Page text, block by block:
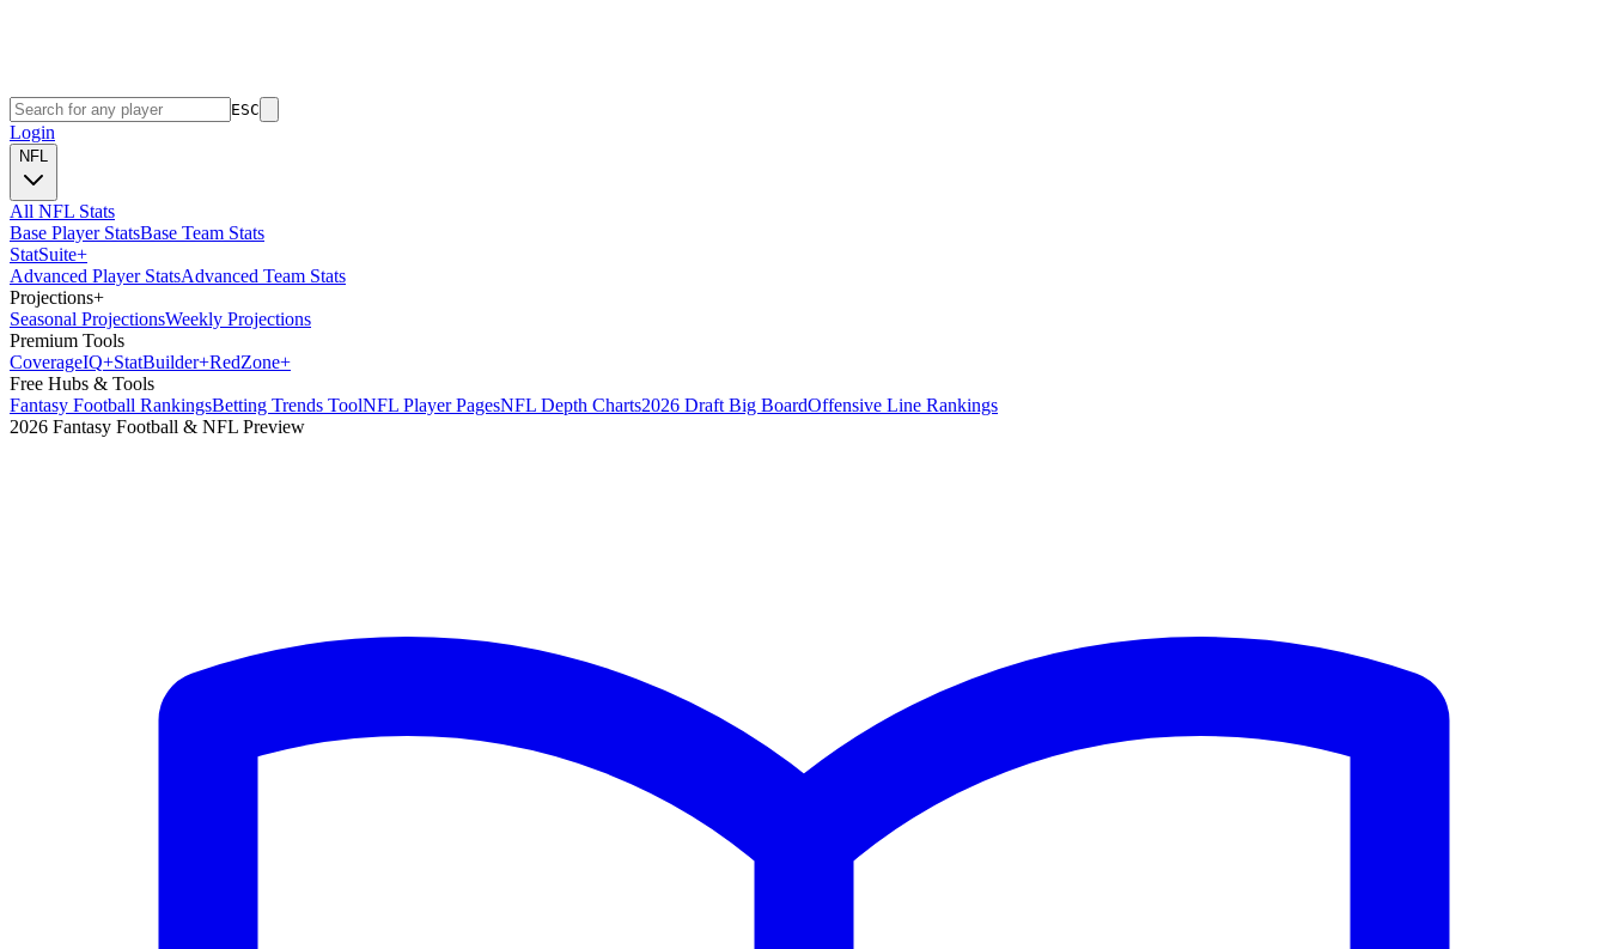
ESC
Login
NFL
All NFL Stats
Base Player StatsBase Team Stats
StatSuite+
Advanced Player StatsAdvanced Team Stats
Projections+
Seasonal ProjectionsWeekly Projections
Premium Tools
CoverageIQ+StatBuilder+RedZone+
Free Hubs & Tools
Fantasy Football RankingsBetting Trends ToolNFL Player PagesNFL Depth Charts2026 Draft Big BoardOffensive Line Rankings
2026 Fantasy Football & NFL Preview